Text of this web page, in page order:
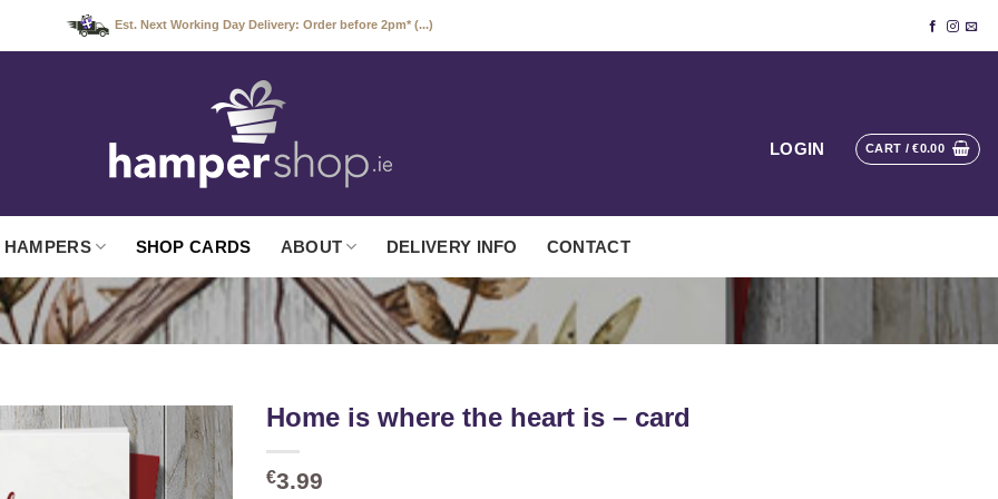
Est. Next Working Day Delivery: Order before 2pm* (...)
LOGIN CART /€0.00
HAMPERS SHOP CARDS ABOUT DELIVERY INFO CONTACT
Home is where the heart is – card
€3.99